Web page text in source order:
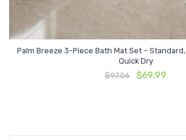
Palm Breeze 3-Piece Bath Mat Set –
Quick Dry
$97.06
Original
$69.99